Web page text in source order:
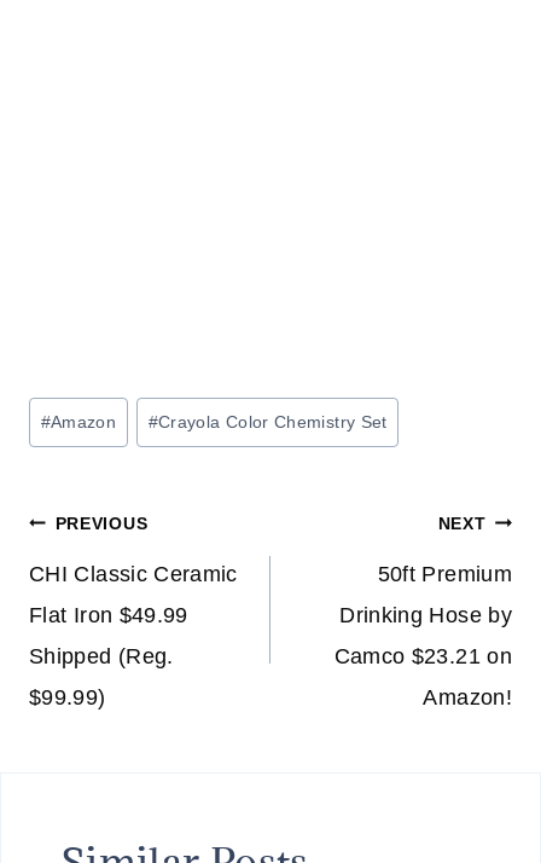
Post
Tags:
#Amazon #Crayola Color Chemistry Set
Post
navigation
PREVIOUS
CHI Classic Ceramic
Flat Iron $49.99
Shipped (Reg.
$99.99)
NEXT
50ft Premium
Drinking Hose by
Camco $23.21 on
Amazon!